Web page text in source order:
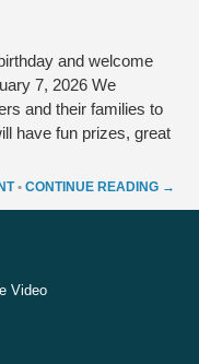
and welcome
7, 2026 We
and their families to
have fun prizes, great
• CONTINUE READING →
Video